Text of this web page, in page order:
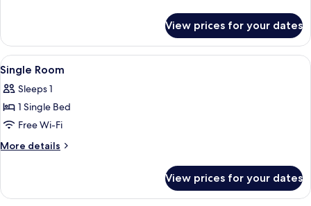
Room,
Bedroom
View prices for your dates
View
all
photos
for
Single
Room
Down duvets, minibar, in-room safe,
6
Single Room
Sleeps 1
1 Single Bed
Free Wi-Fi
More details
More
Room
View prices for your dates